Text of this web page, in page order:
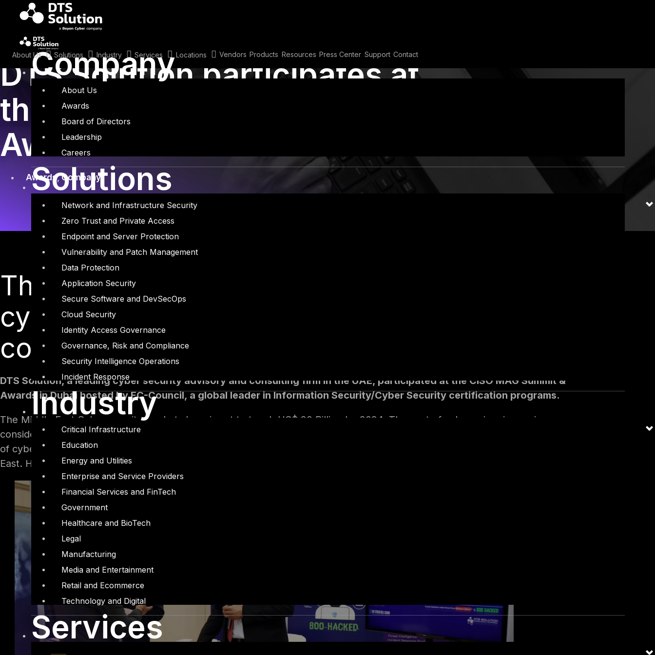
content
About Us Solutions Industry Services Locations Vendors Products Resources Press Center Support Contact
Company
About Us
Awards
Board of Directors
Leadership
Careers
Solutions
Network and Infrastructure Security
Zero Trust and Private Access
Endpoint and Server Protection
Vulnerability and Patch Management
Data Protection
Application Security
Secure Software and DevSecOps
Cloud Security
Identity Access Governance
Governance, Risk and Compliance
Security Intelligence Operations
Incident Response
Industry
Critical Infrastructure
Education
Energy and Utilities
Enterprise and Service Providers
Financial Services and FinTech
Government
Healthcare and BioTech
Legal
Manufacturing
Media and Entertainment
Retail and Ecommerce
Technology and Digital
Services
October 22, 2019
DTS Solution participates at
the CISO MAG Summit &
Awards 2019 in Dubai
Awards,Company
The event recognized the efforts of several
cybersecurity initiatives at the individual,
corporate and government level
DTS Solution, a leading cyber security advisory and consulting firm in the UAE, participated at the CISO MAG Summit &
Awards in Dubai hosted by EC-Council, a global leader in Information Security/Cyber Security certification programs.
The Middle East Cybersecurity market share is set to touch US$ 20 Billion by 2024. The cost of cyber crime is causing
considerable concern to governments and business leaders across the globe. The GCC region has also been at the epicenter
of cyber attacks. It is estimated that out of the top 10 countries with the highest cyber-attacks, three are from the Middle
East. Here, government, education, energy & utilities, and BFSI industries are the most targeted verticals by cyber attackers.